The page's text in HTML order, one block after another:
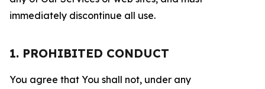
immediately discontinue all use.
1. PROHIBITED CONDUCT
You agree that You shall not, under any